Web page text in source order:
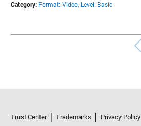
Category: Format: Video, Level: Basic
Trust Center Trademarks Privacy Policy